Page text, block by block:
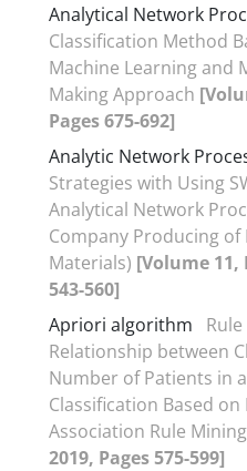
Analytical Network
Classification Method
Machine Learning and
Making Approach
Pages 675-692]
Analytic Network
Strategies with Using
Analytical Network
Company Producing of
Materials) [Volume 11,
543-560]
Apriori algorithm
Relationship between
Number of Patients in
Classification Based
Association Rule Mining
2019, Pages 575-599]